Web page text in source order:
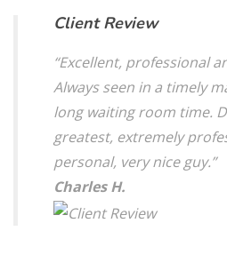
Client Review
“Excellent, professional
Always seen in a timely
long waiting room time.
greatest, extremely
personal, very nice guy.”
Charles H.